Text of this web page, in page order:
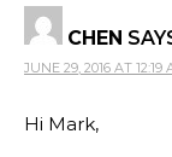
CHEN
JUNE 29, 2016 AT 12:19
Hi Mark,